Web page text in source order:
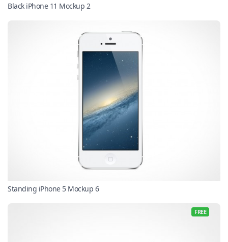
Black iPhone 11 Mockup 2
Standing iPhone 5 Mockup 6
FREE